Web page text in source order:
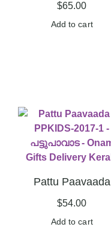
$65.00
Add to cart
Pattu Paavaada
$54.00
Add to cart